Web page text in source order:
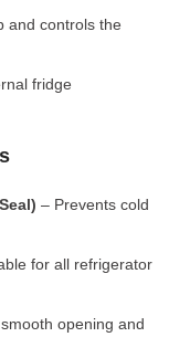
and controls the
fridge
– Prevents cold
for all refrigerator
opening and